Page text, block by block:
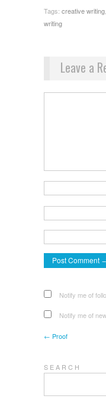
Tags: creative writing
writing
Leave a
Notify me of
Notify me of
← Proof
S E A R C H